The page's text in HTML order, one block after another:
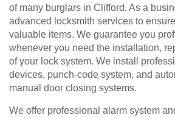
of many burglars in Clifford. As a
advanced locksmith services to
valuable items. We guarantee you
whenever you need the installation,
of your lock system. We install
devices, punch-code system, and
manual door closing systems.
We offer professional alarm system